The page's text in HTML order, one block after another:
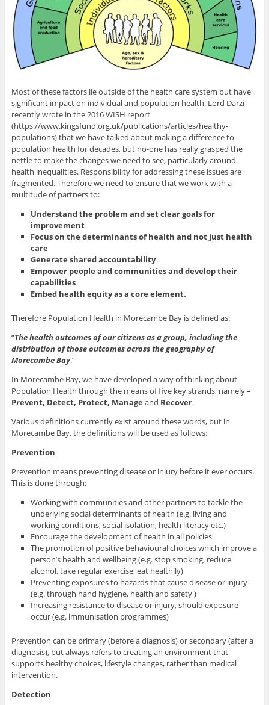
Most of these factors lie outside of the health care system but have
significant impact on individual and population health. Lord Darzi
recently wrote in the 2016 WISH report
(https://www.kingsfund.org.uk/publications/articles/healthy-
populations) that we have talked about making a difference to
population health for decades, but no-one has really grasped the
nettle to make the changes we need to see, particularly around
health inequalities. Responsibility for addressing these issues are
fragmented. Therefore we need to ensure that we work with a
multitude of partners to:
Understand the problem and set clear goals for
improvement
Focus on the determinants of health and not just health
care
Generate shared accountability
Empower people and communities and develop their
capabilities
Embed health equity as a core element.
Therefore Population Health in Morecambe Bay is defined as:
“The health outcomes of our citizens as a group, including the
distribution of those outcomes across the geography of
Morecambe Bay.”
In Morecambe Bay, we have developed a way of thinking about
Population Health through the means of five key strands, namely –
Prevent, Detect, Protect, Manage and Recover.
Various definitions currently exist around these words, but in
Morecambe Bay, the definitions will be used as follows:
Prevention
Prevention means preventing disease or injury before it ever occurs.
This is done through:
Working with communities and other partners to tackle the
underlying social determinants of health (e.g. living and
working conditions, social isolation, health literacy etc.)
Encourage the development of health in all policies
The promotion of positive behavioural choices which improve a
person’s health and wellbeing (e.g. stop smoking, reduce
alcohol, take regular exercise, eat healthily)
Preventing exposures to hazards that cause disease or injury
(e.g. through hand hygiene, health and safety )
Increasing resistance to disease or injury, should exposure
occur (e.g. immunisation programmes)
Prevention can be primary (before a diagnosis) or secondary (after a
diagnosis), but always refers to creating an environment that
supports healthy choices, lifestyle changes, rather than medical
intervention.
Detection